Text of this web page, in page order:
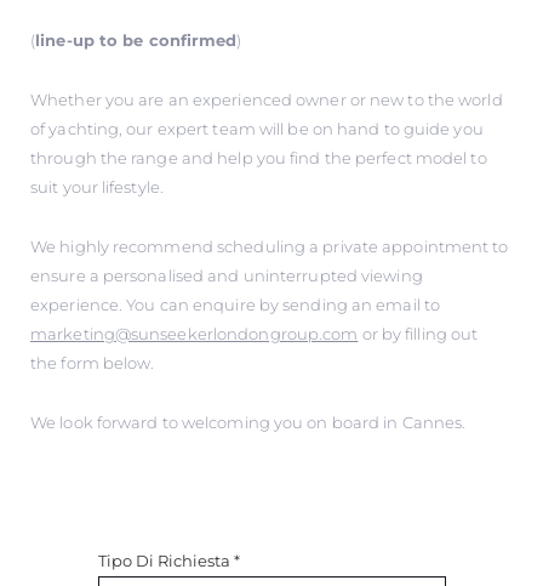
(line-up to be confirmed)
Whether you are an experienced owner or new to the world
of yachting, our expert team will be on hand to guide you
through the range and help you find the perfect model to
suit your lifestyle.
We highly recommend scheduling a private appointment to
ensure a personalised and uninterrupted viewing
experience. You can enquire by sending an email to
marketing@sunseekerlondongroup.com or by filling out
the form below.
We look forward to welcoming you on board in Cannes.
Tipo Di Richiesta *